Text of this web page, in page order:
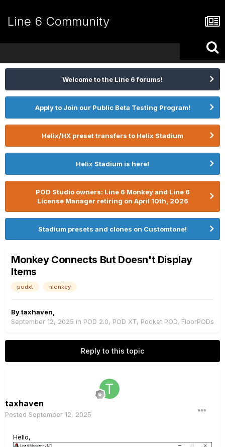
Line 6 Community
Welcome to the Line 6 forums!
Apply to Join our Public Beta Testing Program!
Helix/HX preset transfers to Helix Stadium
Helix Stadium is here!
POD Studio owners: Line 6 Monkey and Line 6
License Manager retiring on April 10th, 2026
Stadium presets and clones on Customtone!
Monkey Connects But Doesn't Display
Items
podxt monkey
Bytaxhaven
September 12, 2025 in POD 2.0, POD XT, Pocket POD, FloorPODs
Reply to this topic
taxhaven
Posted September 12, 2025
Hello,